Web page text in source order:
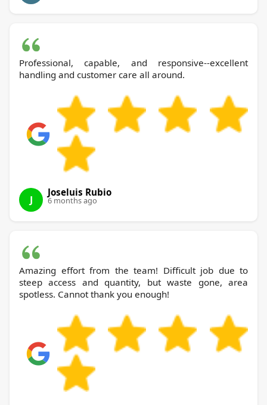
Professional, capable, and responsive--excellent
handling and customer care all around.
J
Joseluis Rubio
6 months ago
Amazing effort from the team! Difficult job due to
steep access and quantity, but waste gone, area
spotless. Cannot thank you enough!